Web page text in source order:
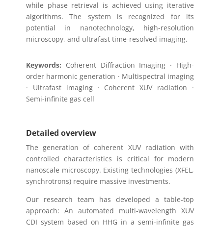
while phase retrieval is achieved using iterative
algorithms. The system is recognized for its
potential in nanotechnology, high-resolution
microscopy, and ultrafast time-resolved imaging.
Keywords: Coherent Diffraction Imaging · High-
order harmonic generation · Multispectral imaging
· Ultrafast imaging · Coherent XUV radiation ·
Semi-infinite gas cell
Detailed overview
The generation of coherent XUV radiation with
controlled characteristics is critical for modern
nanoscale microscopy. Existing technologies (XFEL,
synchrotrons) require massive investments.
Our research team has developed a table-top
approach: An automated multi-wavelength XUV
CDI system based on HHG in a semi-infinite gas